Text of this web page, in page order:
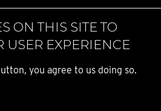
ON THIS SITE TO
USER EXPERIENCE
you agree to us doing so.